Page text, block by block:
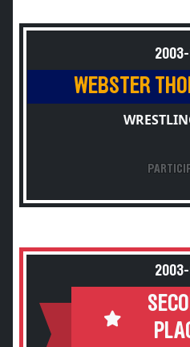
WEBSTER